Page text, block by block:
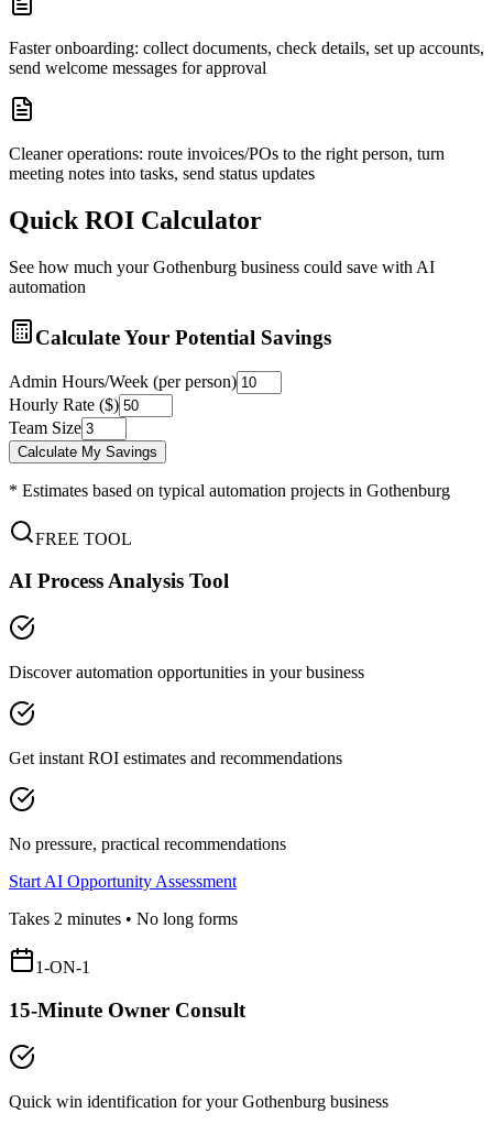
Faster onboarding: collect documents, check details, set up accounts,
send welcome messages for approval
Cleaner operations: route invoices/POs to the right person, turn
meeting notes into tasks, send status updates
Quick ROI Calculator
See how much yourGothenburg business could save with AI
automation
Calculate Your Potential Savings
Admin Hours/Week (per person)
Hourly Rate ($)
Team Size
Calculate My Savings
* Estimates based on typical automation projects in Gothenburg
FREE TOOL
AI Process Analysis Tool
Discover automation opportunities in your business
Get instant ROI estimates and recommendations
No pressure, practical recommendations
Start AI Opportunity Assessment
Takes 2 minutes • No long forms
1-ON-1
15-Minute Owner Consult
Quick win identification for yourGothenburg business